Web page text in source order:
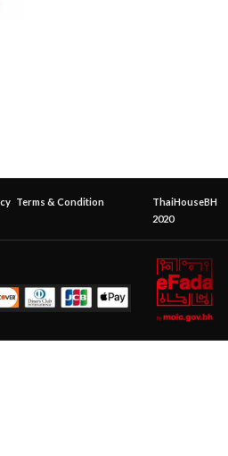
Terms & Condition
ThaiHouseBH
2020